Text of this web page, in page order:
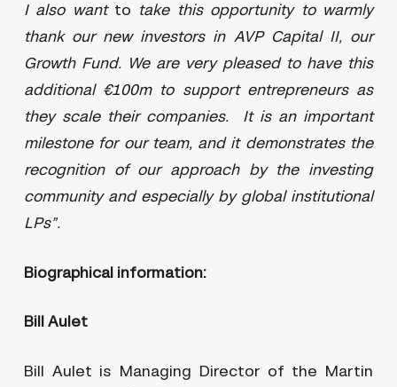
I also want to take this opportunity to warmly
thank our new investors in AVP Capital II, our
Growth Fund. We are very pleased to have this
additional €100m to support entrepreneurs as
they scale their companies. It is an important
milestone for our team, and it demonstrates the
recognition of our approach by the investing
community and especially by global institutional
LPs”.
Biographical information:
Bill Aulet
Bill Aulet is Managing Director of the Martin